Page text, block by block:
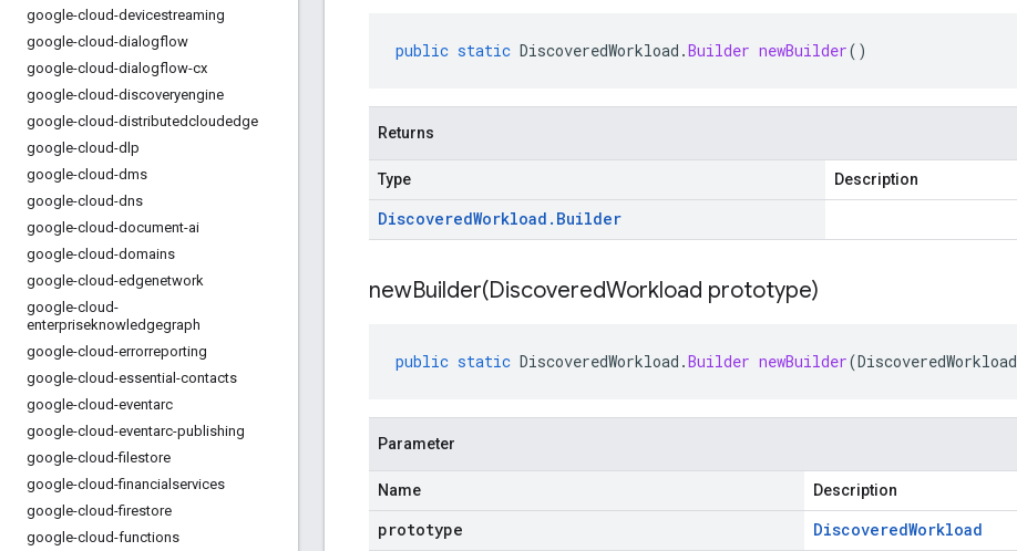
google-cloud-devicestreaming
google-cloud-dialogflow
google-cloud-dialogflow-cx
google-cloud-discoveryengine
google-cloud-distributedcloudedge
google-cloud-dlp
google-cloud-dms
google-cloud-dns
google-cloud-document-ai
google-cloud-domains
google-cloud-edgenetwork
google-cloud-
enterpriseknowledgegraph
google-cloud-errorreporting
google-cloud-essential-contacts
google-cloud-eventarc
google-cloud-eventarc-publishing
google-cloud-filestore
google-cloud-financialservices
google-cloud-firestore
google-cloud-functions
public static DiscoveredWorkload .Builder newBuilder()
Returns
Type Description
DiscoveredWorkload . Builder
newBuilder(DiscoveredWorkload prototype)
public static DiscoveredWorkload .Builder newBuilder(DiscoveredWorkload
Parameter
Name Description
prototype DiscoveredWorkload